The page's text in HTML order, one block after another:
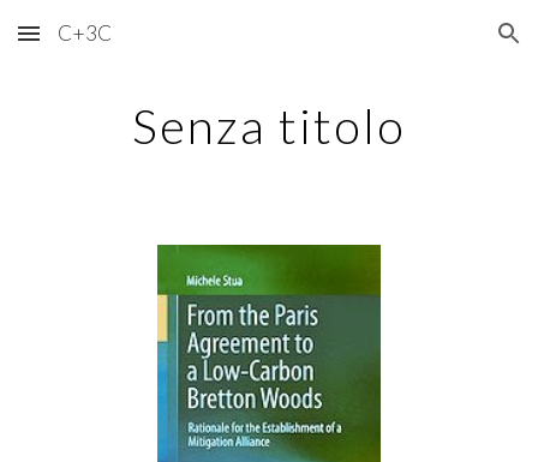
Skip to main content Skip to navigation
C+3C
Senza titolo